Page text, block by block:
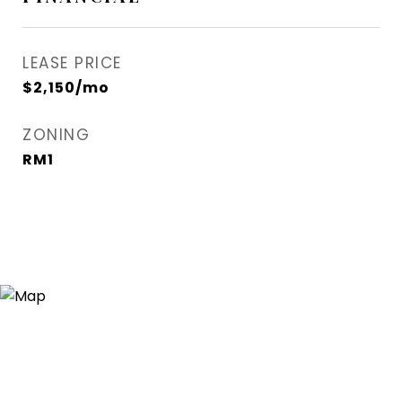
LEASE PRICE
$2,150/mo
ZONING
RM1